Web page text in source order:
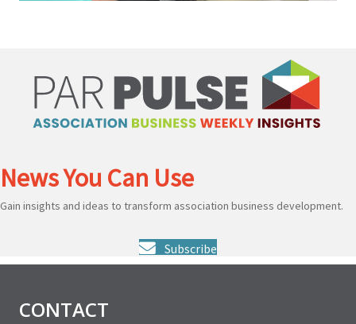
News You Can Use
Gain insights and ideas to transform association business development.
Subscribe
CONTACT